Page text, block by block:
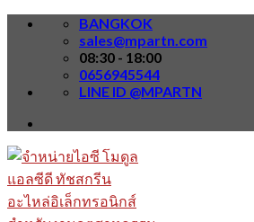
Skip
BANGKOK
sales@mpartn.com
08:30 - 18:00
0656945544
LINE ID @MPARTN